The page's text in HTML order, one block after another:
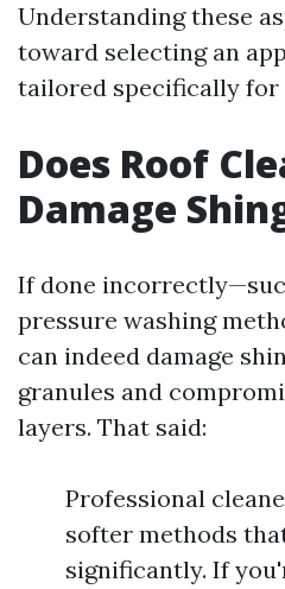
Understanding these
toward selecting an
tailored specifically for
Does Roof
Damage
If done
pressure washing
can indeed damage
granules and
layers. That said:
Professional
softer methods
significantly. If